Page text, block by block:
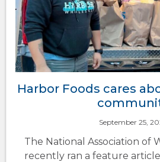
Harbor Foods cares
September 25,
The National Association of
recently ran a feature